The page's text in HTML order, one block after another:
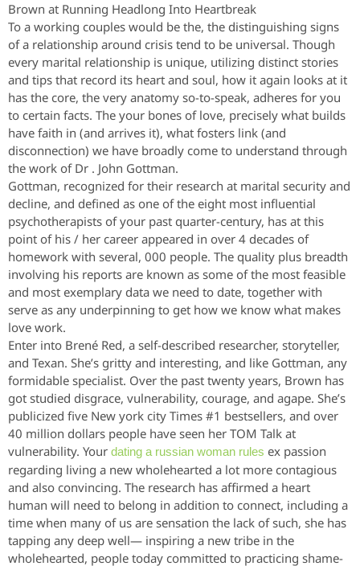
Brown at Running Headlong Into Heartbreak
To a working couples would be the, the distinguishing signs
of a relationship around crisis tend to be universal. Though
every marital relationship is unique, utilizing distinct stories
and tips that record its heart and soul, how it again looks at it
has the core, the very anatomy so-to-speak, adheres for you
to certain facts. The your bones of love, precisely what builds
have faith in (and arrives it), what fosters link (and
disconnection) we have broadly come to understand through
the work of Dr . John Gottman.
Gottman, recognized for their research at marital security and
decline, and defined as one of the eight most influential
psychotherapists of your past quarter-century, has at this
point of his / her career appeared in over 4 decades of
homework with several, 000 people. The quality plus breadth
involving his reports are known as some of the most feasible
and most exemplary data we need to date, together with
serve as any underpinning to get how we know what makes
love work.
Enter into Brené Red, a self-described researcher, storyteller,
and Texan. She’s gritty and interesting, and like Gottman, any
formidable specialist. Over the past twenty years, Brown has
got studied disgrace, vulnerability, courage, and agape. She’s
publicized five New york city Times #1 bestsellers, and over
40 million dollars people have seen her TOM Talk at
vulnerability. Your dating a russian woman rules ex passion
regarding living a new wholehearted a lot more contagious
and also convincing. The research has affirmed a heart
human will need to belong in addition to connect, including a
time when many of us are sensation the lack of such, she has
tapping any deep well— inspiring a new tribe in the
wholehearted, people today committed to practicing shame-